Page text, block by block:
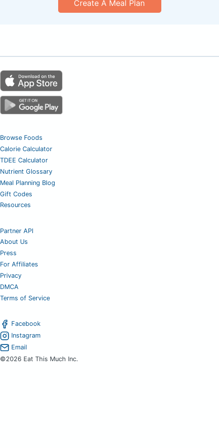
Create A Meal Plan
Browse Foods
Calorie Calculator
TDEE Calculator
Nutrient Glossary
Meal Planning Blog
Gift Codes
Resources
Partner API
About Us
Press
For Affiliates
Privacy
DMCA
Terms of Service
Facebook
Instagram
Email
©2026 Eat This Much Inc.